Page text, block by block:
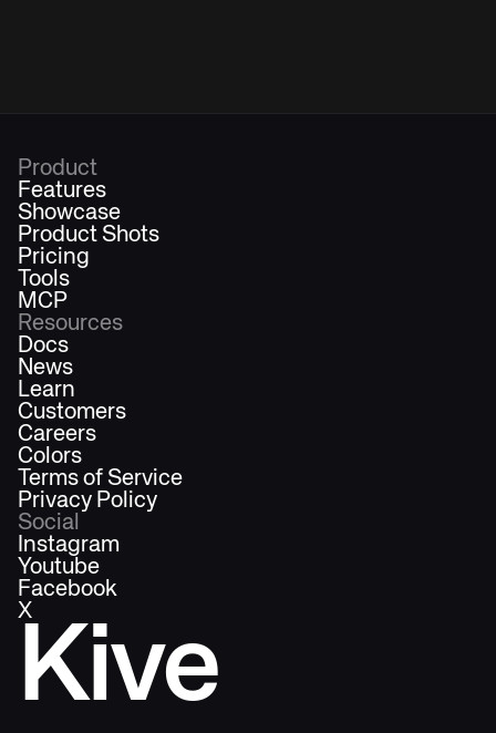
Kive
Product
Features
Showcase
Product Shots
Pricing
Tools
MCP
Resources
Docs
News
Learn
Customers
Careers
Colors
Terms of Service
Privacy Policy
Social
Instagram
Youtube
Facebook
X